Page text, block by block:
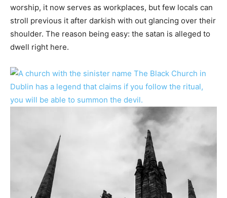
worship, it now serves as workplaces, but few locals can
stroll previous it after darkish with out glancing over their
shoulder. The reason being easy: the satan is alleged to
dwell right here.